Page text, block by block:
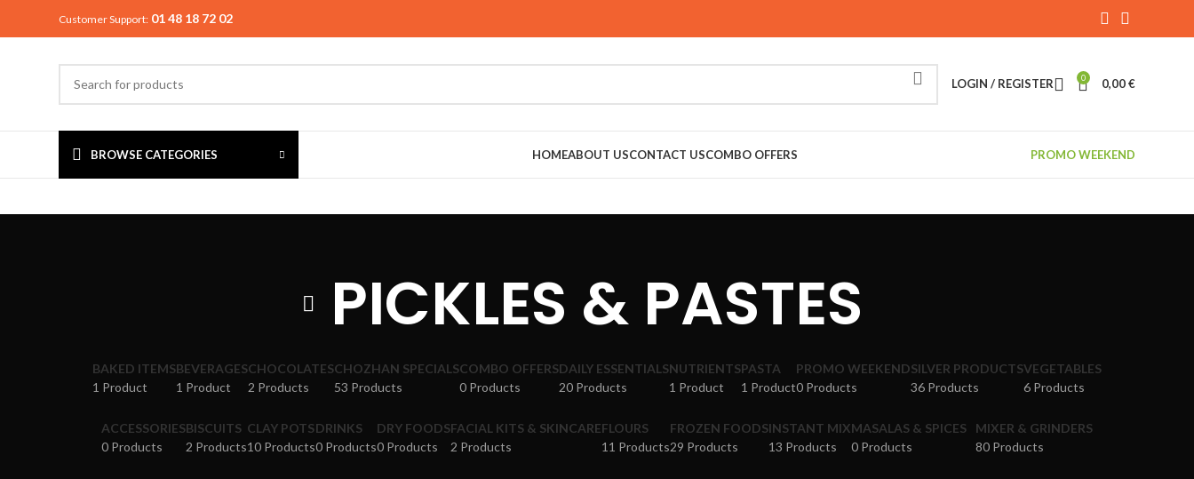
Customer Support: 01 48 18 72 02
LOGIN / REGISTER 0 0,00€
BROWSE CATEGORIES HOMEABOUT USCONTACT USCOMBO OFFERS PROMO WEEKEND
PICKLES & PASTES
BAKED ITEMS
1 Product
BEVERAGES
1 Product
CHOCOLATES
2 Products
CHOZHAN SPECIALS
53 Products
COMBO OFFERS
0 Products
DAILY ESSENTIALS
20 Products
NUTRIENTS
1 Product
PASTA
1 Product
PROMO WEEKEND
0 Products
SILVER PRODUCTS
36 Products
VEGETABLES
6 Products
ACCESSORIES
0 Products
BISCUITS
2 Products
CLAY POTS
10 Products
DRINKS
0 Products
DRY FOODS
0 Products
FACIAL KITS & SKINCARE
2 Products
FLOURS
11 Products
FROZEN FOODS
29 Products
INSTANT MIX
13 Products
MASALAS & SPICES
0 Products
MIXER & GRINDERS
80 Products